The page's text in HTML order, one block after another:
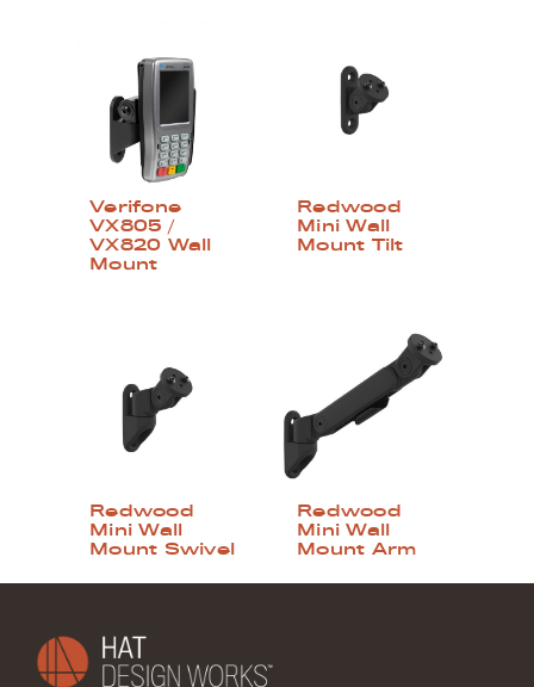
Verifone
VX805 /
VX820 Wall
Mount
Redwood
Mini Wall
Mount Tilt
Redwood
Mini Wall
Mount Swivel
Redwood
Mini Wall
Mount Arm